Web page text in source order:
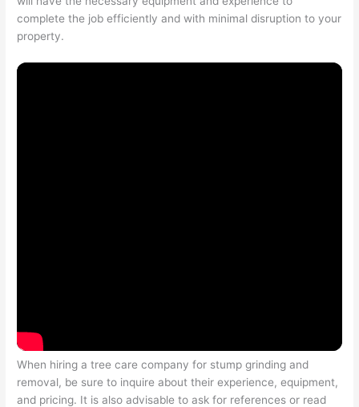
complete the job efficiently and with minimal disruption to your
property.
When hiring a tree care company for stump grinding and
removal, be sure to inquire about their experience, equipment,
and pricing. It is also advisable to ask for references or read